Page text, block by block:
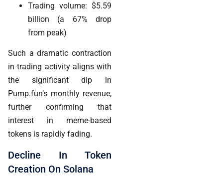
Trading volume: $5.59
billion (a 67% drop
from peak)
Such a dramatic contraction
in trading activity aligns with
the significant dip in
Pump.fun’s monthly revenue,
further confirming that
interest in meme-based
tokens is rapidly fading.
Decline In Token
Creation On Solana